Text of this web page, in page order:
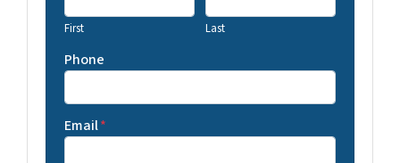
First Last
Phone
Email*